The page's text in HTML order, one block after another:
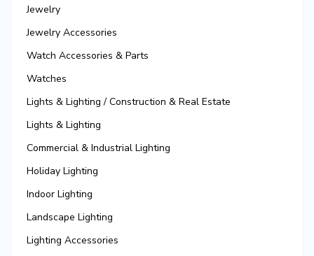
Jewelry
Jewelry Accessories
Watch Accessories & Parts
Watches
Lights & Lighting / Construction & Real Estate
Lights & Lighting
Commercial & Industrial Lighting
Holiday Lighting
Indoor Lighting
Landscape Lighting
Lighting Accessories